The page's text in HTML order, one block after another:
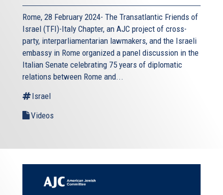
Rome, 28 February 2024- The Transatlantic Friends of
Israel (TFI)-Italy Chapter, an AJC project of cross-
party, interparliamentarian lawmakers, and the Israeli
embassy in Rome organized a panel discussion in the
Italian Senate celebrating 75 years of diplomatic
relations between Rome and...
Israel
Videos